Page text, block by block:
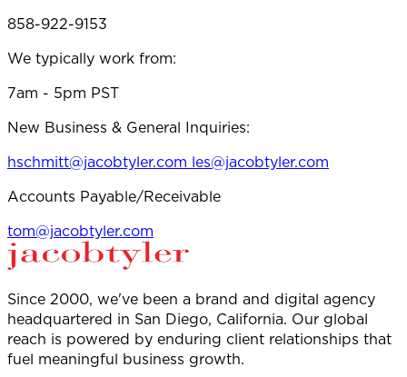
858-922-9153
We typically work from:
7am - 5pm PST
New Business & General Inquiries:
hschmitt@jacobtyler.com les@jacobtyler.com
Accounts Payable/Receivable
tom@jacobtyler.com
Since 2000, we've been a brand and digital agency
headquartered in San Diego, California. Our global
reach is powered by enduring client relationships that
fuel meaningful business growth.